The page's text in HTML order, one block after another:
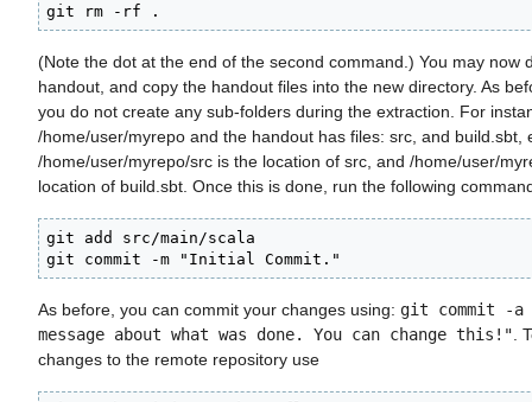
git rm -rf .
(Note the dot at the end of the second command.) You may now
handout, and copy the handout files into the new directory. As
you do not create any sub-folders during the extraction. For
/home/user/myrepo and the handout has files: src, and build.sbt,
/home/user/myrepo/src is the location of src, and /home/user/
location of build.sbt. Once this is done, run the following
git add src/main/scala
git commit -m "Initial Commit."
As before, you can commit your changes using: git commit -a
message about what was done. You can change this!" .
changes to the remote repository use